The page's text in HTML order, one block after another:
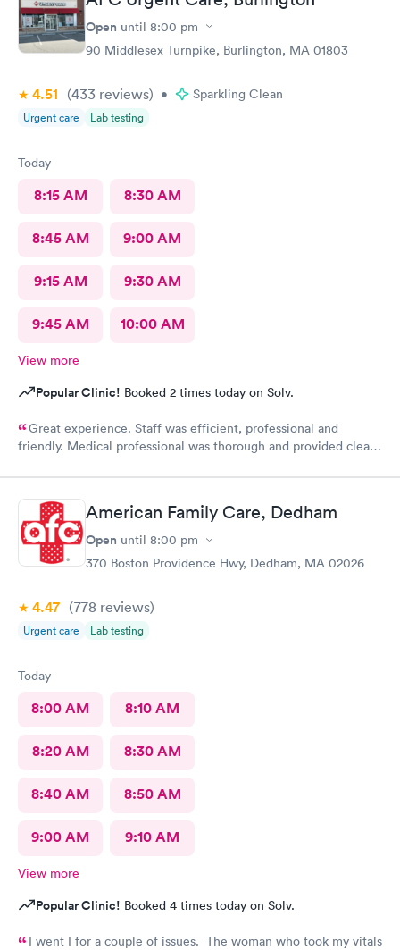
Open until 8:00 pm
90 Middlesex Turnpike, Burlington, MA 01803
4.51 (433 reviews) • Sparkling Clean
Urgent care Lab testing
Today
8:15 AM 8:30 AM
8:45 AM 9:00 AM
9:15 AM 9:30 AM
9:45 AM 10:00 AM
View more
Popular Clinic! Booked 2 times today on Solv.
Great experience. Staff was efficient, professional and
friendly. Medical professional was thorough and provided clear
American Family Care, Dedham
Open until 8:00 pm
370 Boston Providence Hwy, Dedham, MA 02026
4.47 (778 reviews)
Urgent care Lab testing
Today
8:00 AM 8:10 AM
8:20 AM 8:30 AM
8:40 AM 8:50 AM
9:00 AM 9:10 AM
View more
Popular Clinic! Booked 4 times today on Solv.
I went I for a couple of issues. The woman who took my vitals